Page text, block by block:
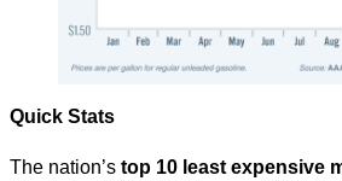
Quick Stats
The nation’s top 10 least expensive